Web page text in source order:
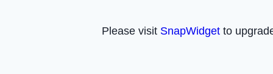
Please visit SnapWidget to